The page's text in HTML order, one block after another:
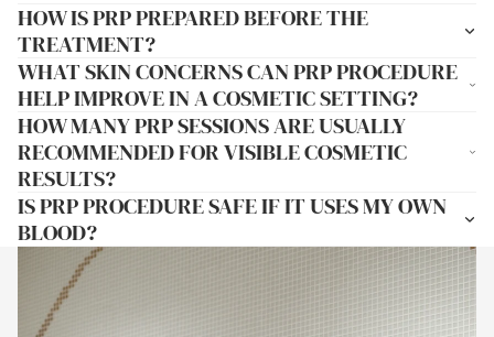
HOW IS PRP PREPARED BEFORE THE
TREATMENT?
WHAT SKIN CONCERNS CAN PRP PROCEDURE
HELP IMPROVE IN A COSMETIC SETTING?
HOW MANY PRP SESSIONS ARE USUALLY
RECOMMENDED FOR VISIBLE COSMETIC
RESULTS?
IS PRP PROCEDURE SAFE IF IT USES MY OWN
BLOOD?